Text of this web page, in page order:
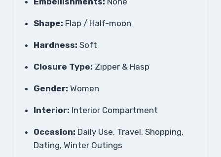
Shape: Flap / Half-moon
Hardness: Soft
Closure Type: Zipper & Hasp
Gender: Women
Interior: Interior Compartment
Occasion: Daily Use, Travel, Shopping,
Dating, Winter Outings